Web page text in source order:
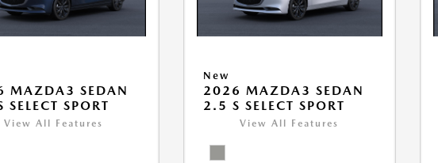
MAZDA3 SEDAN
SELECT SPORT
View All Features
New
2026 MAZDA3 SEDAN
2.5 S SELECT SPORT
View All Features